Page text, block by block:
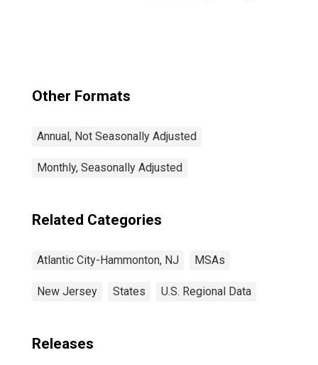
Other Formats
Annual, Not Seasonally Adjusted
Monthly, Seasonally Adjusted
Related Categories
Atlantic City-Hammonton, NJ MSAs
New Jersey States U.S. Regional Data
Releases